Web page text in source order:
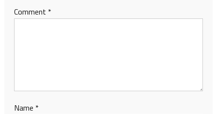
Comment *
Name *